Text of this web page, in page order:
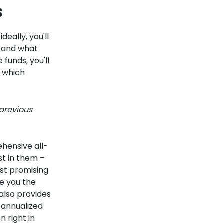
you'll
what
funds, you'll
all-
in them –
promising
you the
provides
right in